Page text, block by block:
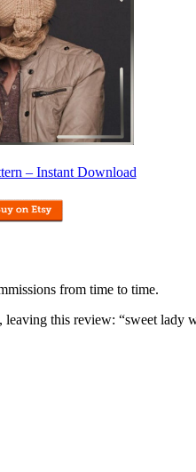
– Instant Download
from time to time.
this review: “sweet